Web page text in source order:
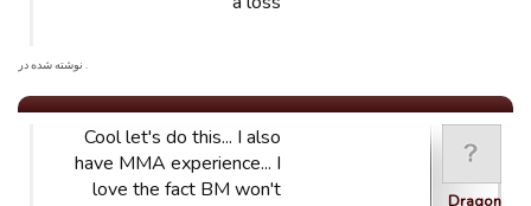
. نوشته شده در
Dragon
Cool let's do this... I also
have MMA experience... I
love the fact BM won't